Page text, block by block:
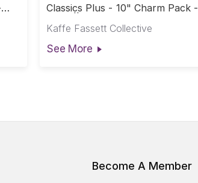
Classics Plus - 10" Charm Pack -
Kaffe Fassett Collective
See More
Become A Member